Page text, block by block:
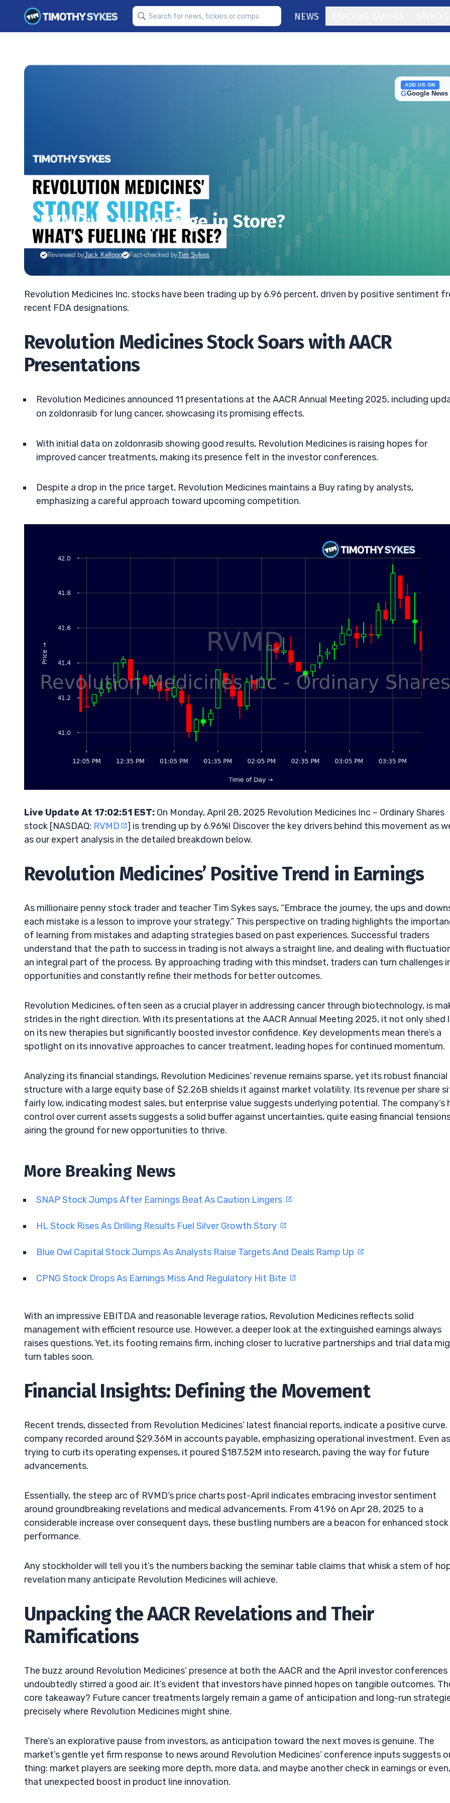
NEWS
ADD US ON
GGoogle News
RVMD: Is an Upsurge in Store?
MATT MONACO
UPDATED JUN. 15, 2026, 7:01 PM ET
Reviewed byJack Kellogg Fact-checked byTim Sykes
Revolution Medicines Inc. stocks have been trading up by 6.96 percent, driven by positive sentiment
recent FDA designations.
Revolution Medicines Stock Soars with AACR
Presentations
Revolution Medicines announced 11 presentations at the AACR Annual Meeting 2025, including
on zoldonrasib for lung cancer, showcasing its promising effects.
With initial data on zoldonrasib showing good results, Revolution Medicines is raising hopes for
improved cancer treatments, making its presence felt in the investor conferences.
Despite a drop in the price target, Revolution Medicines maintains a Buy rating by analysts,
emphasizing a careful approach toward upcoming competition.
Live Update At 17:02:51 EST: On Monday, April 28, 2025 Revolution Medicines Inc – Ordinary Shares
stock [NASDAQ: RVMD
] is trending up by 6.96%! Discover the key drivers behind this movement as
as our expert analysis in the detailed breakdown below.
Revolution Medicines’ Positive Trend in Earnings
As millionaire penny stock trader and teacher Tim Sykes says, “Embrace the journey, the ups and
each mistake is a lesson to improve your strategy.” This perspective on trading highlights the
of learning from mistakes and adapting strategies based on past experiences. Successful traders
understand that the path to success in trading is not always a straight line, and dealing with
an integral part of the process. By approaching trading with this mindset, traders can turn challenges
opportunities and constantly refine their methods for better outcomes.
Revolution Medicines, often seen as a crucial player in addressing cancer through biotechnology, is
strides in the right direction. With its presentations at the AACR Annual Meeting 2025, it not only shed
on its new therapies but significantly boosted investor confidence. Key developments mean there’s a
spotlight on its innovative approaches to cancer treatment, leading hopes for continued momentum.
Analyzing its financial standings, Revolution Medicines’ revenue remains sparse, yet its robust financial
structure with a large equity base of $2.26B shields it against market volatility. Its revenue per share
fairly low, indicating modest sales, but enterprise value suggests underlying potential. The company’s
control over current assets suggests a solid buffer against uncertainties, quite easing financial
airing the ground for new opportunities to thrive.
More Breaking News
SNAP Stock Jumps After Earnings Beat As Caution Lingers
HL Stock Rises As Drilling Results Fuel Silver Growth Story
Blue Owl Capital Stock Jumps As Analysts Raise Targets And Deals Ramp Up
CPNG Stock Drops As Earnings Miss And Regulatory Hit Bite
With an impressive EBITDA and reasonable leverage ratios, Revolution Medicines reflects solid
management with efficient resource use. However, a deeper look at the extinguished earnings always
raises questions. Yet, its footing remains firm, inching closer to lucrative partnerships and trial data
turn tables soon.
Financial Insights: Defining the Movement
Recent trends, dissected from Revolution Medicines’ latest financial reports, indicate a positive curve.
company recorded around $29.36M in accounts payable, emphasizing operational investment. Even as
trying to curb its operating expenses, it poured $187.52M into research, paving the way for future
advancements.
Essentially, the steep arc of RVMD’s price charts post-April indicates embracing investor sentiment
around groundbreaking revelations and medical advancements. From 41.96 on Apr 28, 2025 to a
considerable increase over consequent days, these bustling numbers are a beacon for enhanced stock
performance.
Any stockholder will tell you it’s the numbers backing the seminar table claims that whisk a stem of
revelation many anticipate Revolution Medicines will achieve.
Unpacking the AACR Revelations and Their
Ramifications
The buzz around Revolution Medicines’ presence at both the AACR and the April investor conferences
undoubtedly stirred a good air. It’s evident that investors have pinned hopes on tangible outcomes.
core takeaway? Future cancer treatments largely remain a game of anticipation and long-run
precisely where Revolution Medicines might shine.
There’s an explorative pause from investors, as anticipation toward the next moves is genuine. The
market’s gentle yet firm response to news around Revolution Medicines’ conference inputs suggests
thing: market players are seeking more depth, more data, and maybe another check in earnings or even,
that unexpected boost in product line innovation.